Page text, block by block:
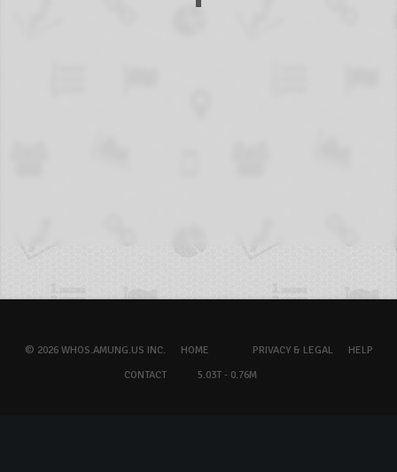
© 2026 WHOS.AMUNG.US INC. HOME PRIVACY & LEGAL
HELP
CONTACT
5.03T - 0.76M